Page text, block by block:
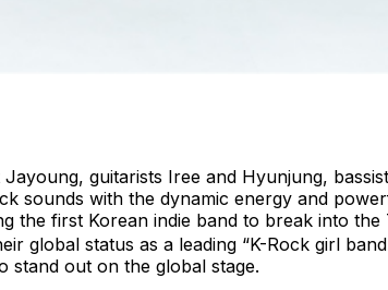
guitarists Iree and Hyunjung,
sounds with the dynamic energy and
the first Korean indie band to break into
global status as a leading “K-Rock girl
stand out on the global stage.